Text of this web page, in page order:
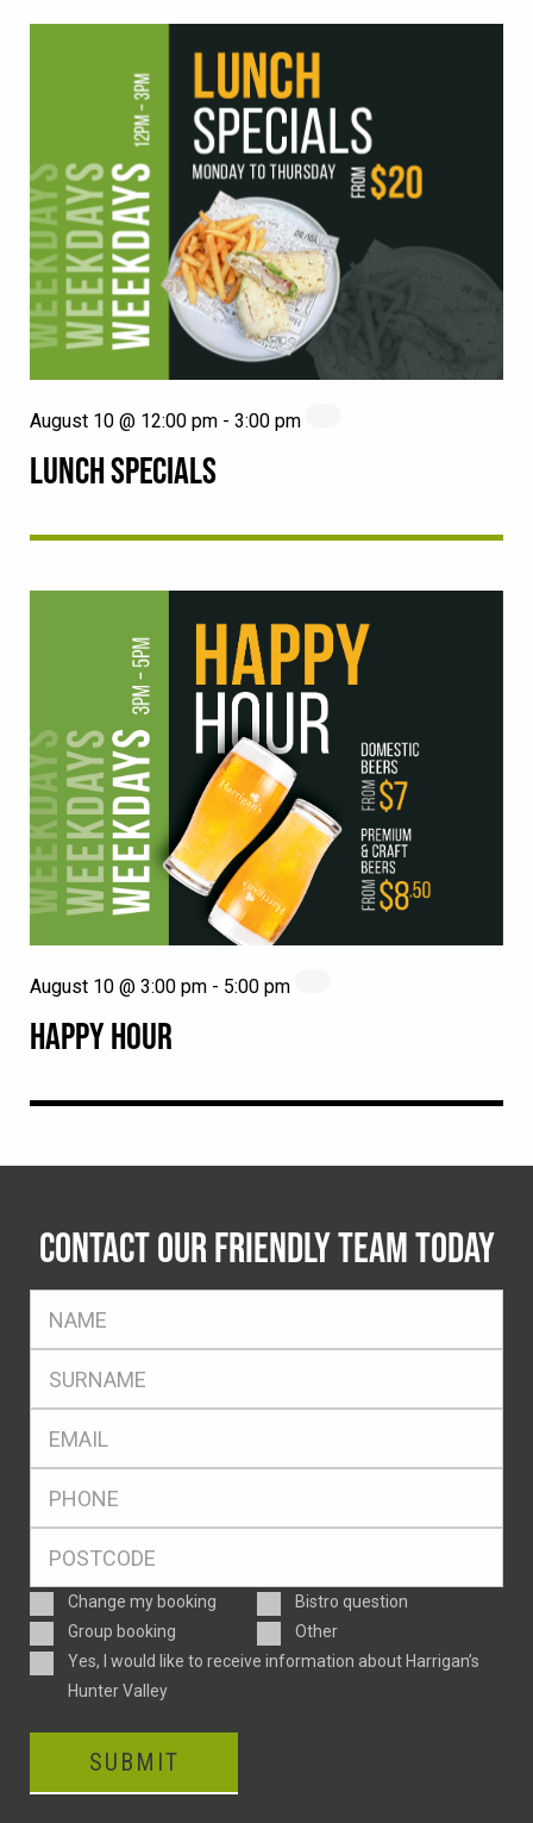
LUNCH SPECIALS
August 10 @ 12:00 pm - 3:00 pm
HAPPY HOUR
August 10 @ 3:00 pm - 5:00 pm
CONTACT OUR FRIENDLY TEAM TODAY
Enquiry
Type
Change my booking
Bistro question
Group booking
Other
ConsentYes, I would like to receive information about Harrigan’s
Hunter Valley
SUBMIT